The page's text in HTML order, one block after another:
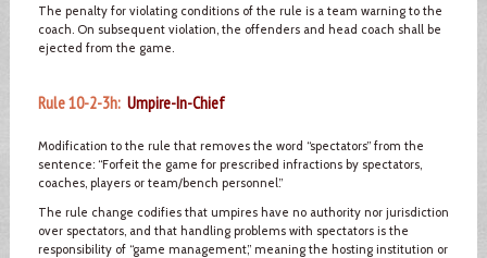
The penalty for violating conditions of the rule is a team warning to the
coach. On subsequent violation, the offenders and head coach shall be
ejected from the game.
Rule 10-2-3h:Umpire-In-Chief
Modification to the rule that removes the word “spectators” from the
sentence: “Forfeit the game for prescribed infractions by spectators,
coaches, players or team/bench personnel.”
The rule change codifies that umpires have no authority nor jurisdiction
over spectators, and that handling problems with spectators is the
responsibility of “game management,” meaning the hosting institution or